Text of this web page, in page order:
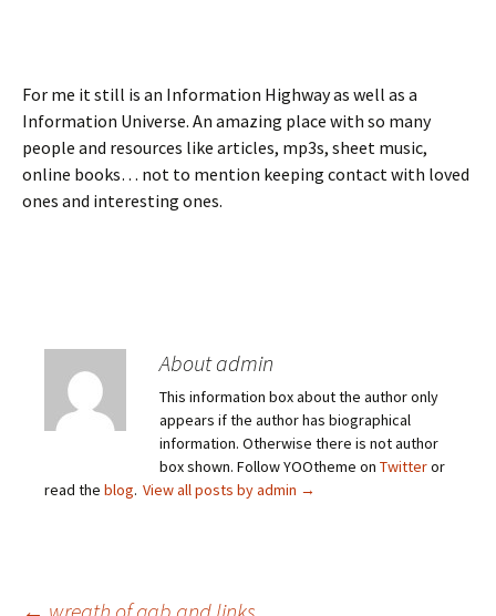
For me it still is an Information Highway as well as a
Information Universe. An amazing place with so many
people and resources like articles, mp3s, sheet music,
online books… not to mention keeping contact with loved
ones and interesting ones.
About admin
This information box about the author only
appears if the author has biographical
information. Otherwise there is not author
box shown. Follow YOOtheme on Twitteror
read the blog. View all posts by admin →